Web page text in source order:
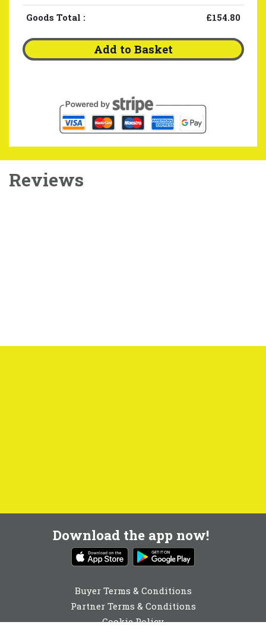
Goods Total : £154.80
Add to Basket
Reviews
Download the app now!
Buyer Terms & Conditions
Partner Terms & Conditions
Cookie Policy